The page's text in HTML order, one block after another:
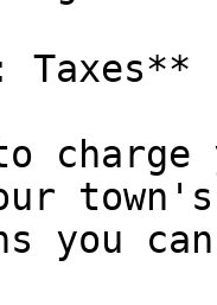
Taxes**
to
you